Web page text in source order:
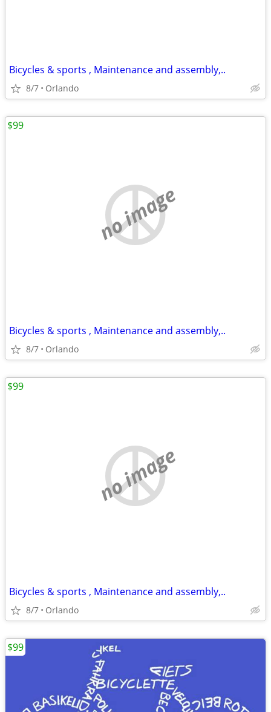
Bicycles & sports , Maintenance and assembly,..
8/7 Orlando
no image
Bicycles & sports , Maintenance and assembly,..
8/7 Orlando
$99
no image
Bicycles & sports , Maintenance and assembly,..
8/7 Orlando
$99
$99